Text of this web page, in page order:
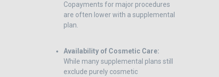
Copayments for major procedures
are often lower with a supplemental
plan.
Availability of Cosmetic Care:
While many supplemental plans still
exclude purely cosmetic